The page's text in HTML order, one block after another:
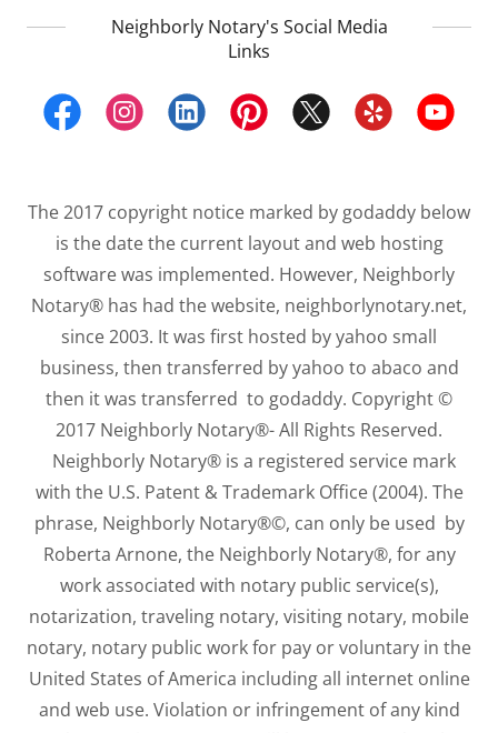
Neighborly Notary's Social Media
Links
The 2017 copyright notice marked by godaddy below
is the date the current layout and web hosting
software was implemented. However, Neighborly
Notary® has had the website, neighborlynotary.net,
since 2003. It was first hosted by yahoo small
business, then transferred by yahoo to abaco and
then it was transferred to godaddy. Copyright ©
2017 Neighborly Notary®- All Rights Reserved.
Neighborly Notary® is a registered service mark
with the U.S. Patent & Trademark Office (2004). The
phrase, Neighborly Notary®©, can only be used by
Roberta Arnone, the Neighborly Notary®, for any
work associated with notary public service(s),
notarization, traveling notary, visiting notary, mobile
notary, notary public work for pay or voluntary in the
United States of America including all internet online
and web use. Violation or infringement of any kind